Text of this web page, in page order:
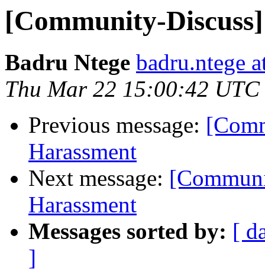
[Community-
Badru Ntege badru.ntege
Thu Mar 22 15:00:42 UTC
Previous message:
Harassment
Next message:
Harassment
Messages sorted by: [
]